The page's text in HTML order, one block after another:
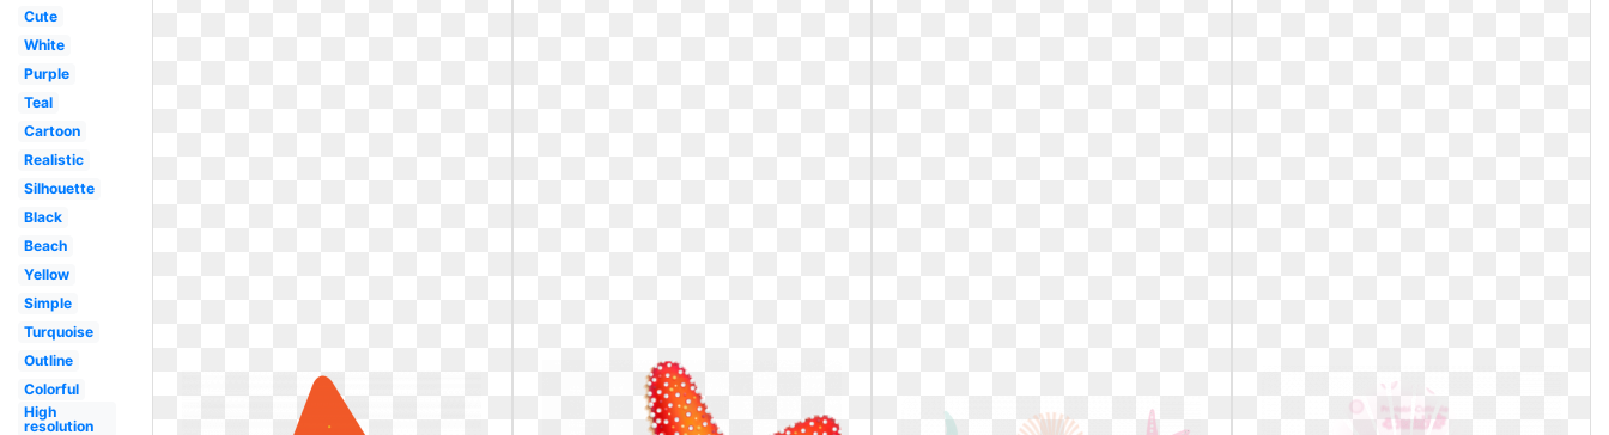
Cute
White
Purple
Teal
Cartoon
Realistic
Silhouette
Black
Beach
Yellow
Simple
Turquoise
Outline
Colorful
High
resolution